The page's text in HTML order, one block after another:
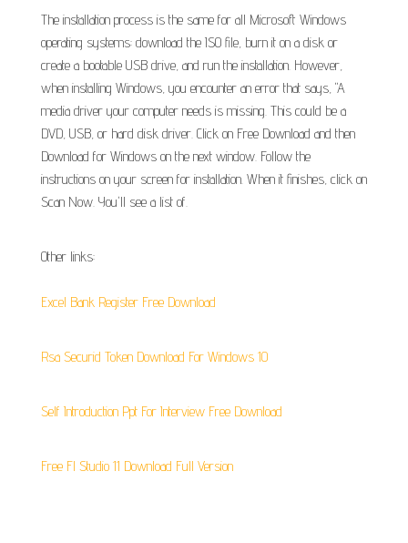
The installation process is the same for all Microsoft Windows
operating systems: download the ISO file, burn it on a disk or
create a bootable USB drive, and run the installation. However,
when installing Windows, you encounter an error that says, "A
media driver your computer needs is missing. This could be a
DVD, USB, or hard disk driver. Click on Free Download and then
Download for Windows on the next window. Follow the
instructions on your screen for installation. When it finishes, click on
Scan Now. You'll see a list of.
Other links:
Excel Bank Register Free Download
Rsa Securid Token Download For Windows 10
Self Introduction Ppt For Interview Free Download
Free Fl Studio 11 Download Full Version